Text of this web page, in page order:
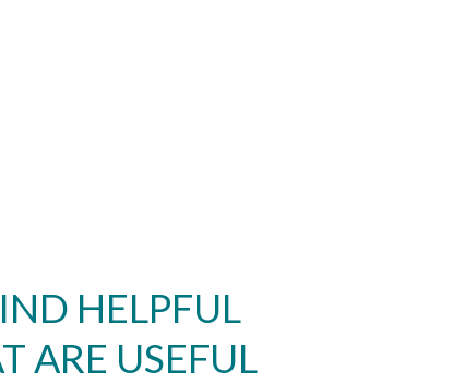
HELPFUL
ARE USEFUL